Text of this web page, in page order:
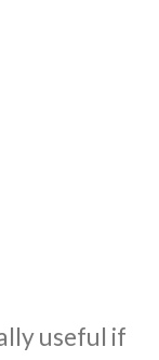
useful if